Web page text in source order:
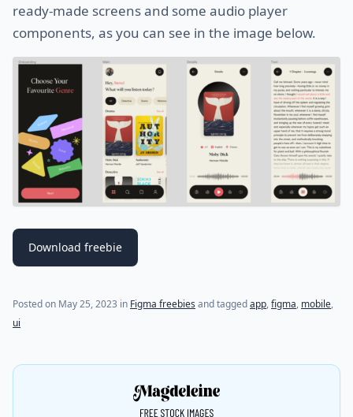
ready-made screens and some audio player
components, as you can see in the image below.
Download freebie
Posted on May 25, 2023 in Figma freebies and taggedapp,figma, mobile,
ui